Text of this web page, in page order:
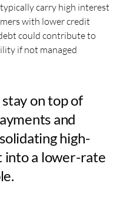
carry high interest
with lower credit
could contribute to
if not managed
stay on top of
and
high-
into a lower-rate